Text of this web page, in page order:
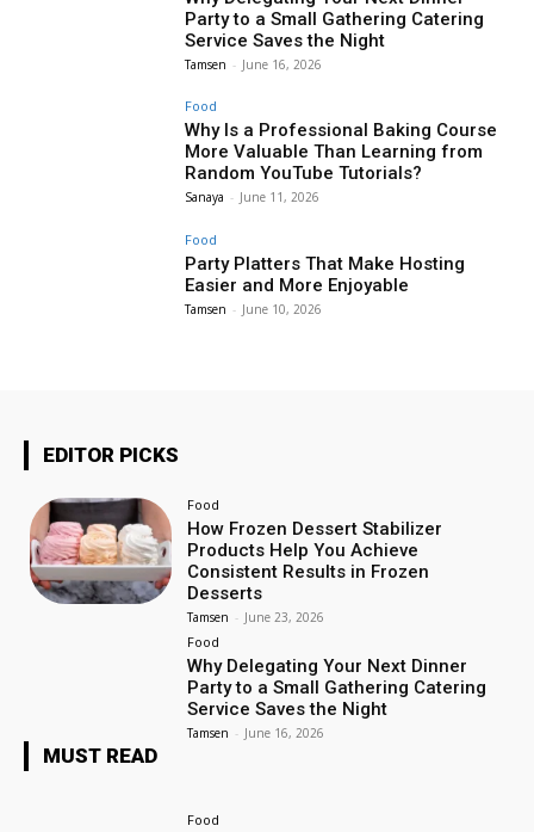
Party to a Small Gathering Catering
Service Saves the Night
Tamsen - June 16, 2026
Food
Why Is a Professional Baking Course
More Valuable Than Learning from
Random YouTube Tutorials?
Sanaya - June 11, 2026
Food
Party Platters That Make Hosting
Easier and More Enjoyable
Tamsen - June 10, 2026
EDITOR PICKS
Food
How Frozen Dessert Stabilizer
Products Help You Achieve
Consistent Results in Frozen
Desserts
Tamsen - June 23, 2026
Food
Why Delegating Your Next Dinner
Party to a Small Gathering Catering
Service Saves the Night
Tamsen - June 16, 2026
MUST READ
Food